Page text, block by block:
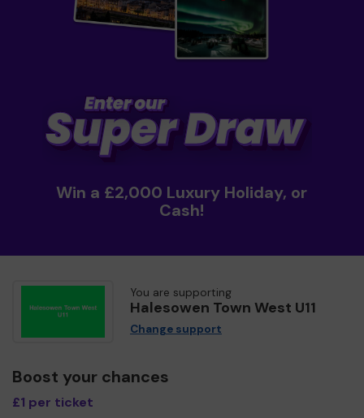
Win a £2,000 Luxury Holiday, or
Cash!
You are supporting
Halesowen Town West U11
Change support
Boost your chances
£1 per ticket